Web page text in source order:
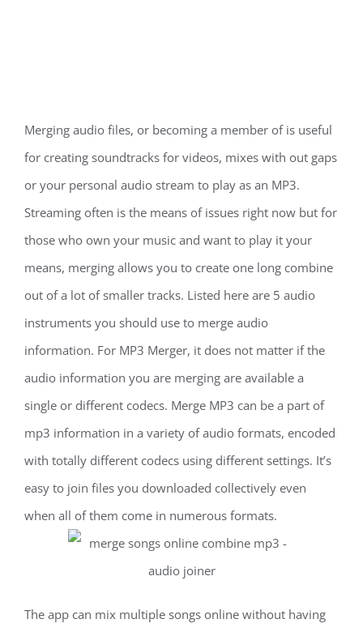
Merging audio files, or becoming a member of is useful
for creating soundtracks for videos, mixes with out gaps
or your personal audio stream to play as an MP3.
Streaming often is the means of issues right now but for
those who own your music and want to play it your
means, merging allows you to create one long combine
out of a lot of smaller tracks. Listed here are 5 audio
instruments you should use to merge audio
information. For MP3 Merger, it does not matter if the
audio information you are merging are available a
single or different codecs. Merge MP3 can be a part of
mp3 information in a variety of audio formats, encoded
with totally different codecs using different settings. It’s
easy to join files you downloaded collectively even
when all of them come in numerous formats.
The app can mix multiple songs online without having